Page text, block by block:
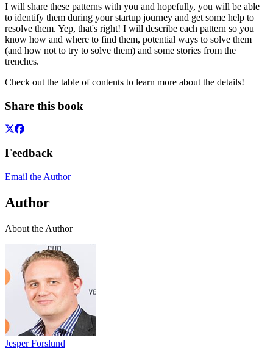
I will share these patterns with you and hopefully, you will be able
to identify them during your startup journey and get some help to
resolve them. Yep, that's right! I will describe each pattern so you
know how and where to find them, potential ways to solve them
(and how not to try to solve them) and some stories from the
trenches.
Check out the table of contents to learn more about the details!
Share this book
Feedback
Email the Author
Author
About the Author
Jesper Forslund